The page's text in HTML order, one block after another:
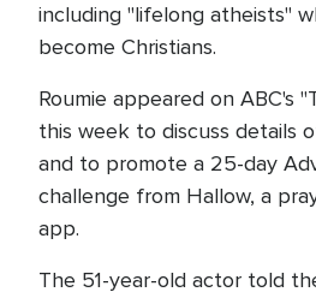
including "lifelong atheists"
become Christians.
Roumie appeared on ABC's
this week to discuss details
and to promote a 25-day
challenge from Hallow, a
app.
The 51-year-old actor told